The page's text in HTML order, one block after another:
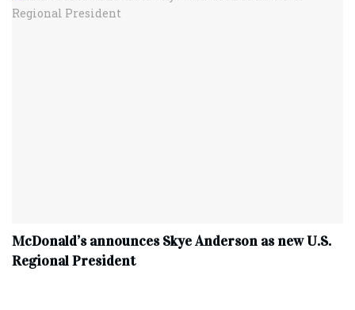
McDonald’s announces Skye Anderson as new U.S.
Regional President